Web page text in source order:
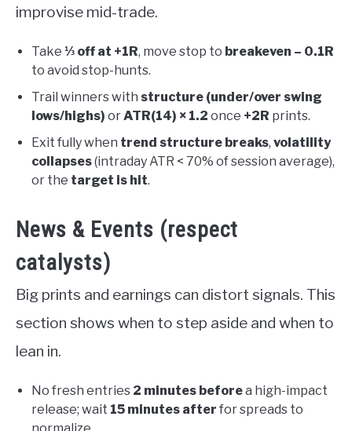
improvise mid-trade.
Take ⅓ off at +1R, move stop to breakeven – 0.1R
to avoid stop-hunts.
Trail winners with structure (under/over swing
lows/highs) orATR(14) × 1.2 once +2R prints.
Exit fully when trend structure breaks, volatility
collapses(intraday ATR < 70% of session average),
or the target is hit.
News & Events (respect
catalysts)
Big prints and earnings can distort signals. This
section shows when to step aside and when to
lean in.
No fresh entries 2 minutes beforea high-impact
release; wait 15 minutes after for spreads to